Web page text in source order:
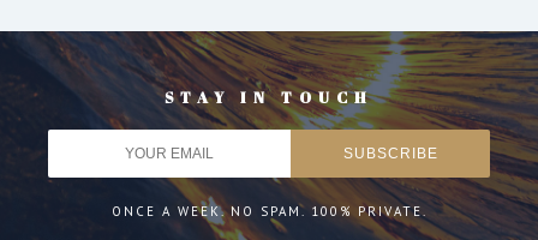
STAY IN TOUCH
ONCE A WEEK. NO SPAM. 100% PRIVATE.